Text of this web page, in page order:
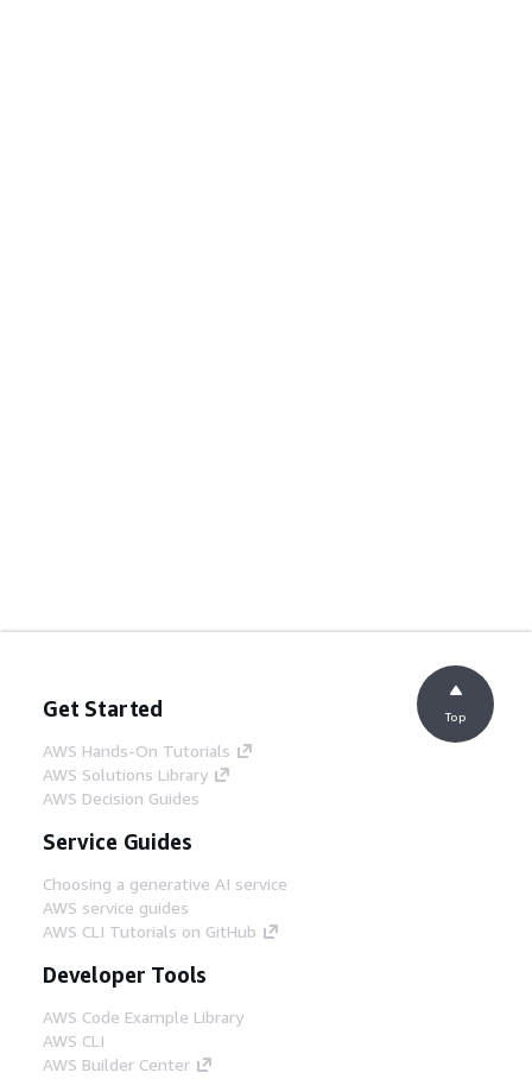
Get Started
AWS Hands-On Tutorials
AWS Solutions Library
AWS Decision Guides
Service Guides
Choosing a generative AI service
AWS service guides
AWS CLI Tutorials on GitHub
Developer Tools
AWS Code Example Library
AWS CLI
AWS Builder Center
Top